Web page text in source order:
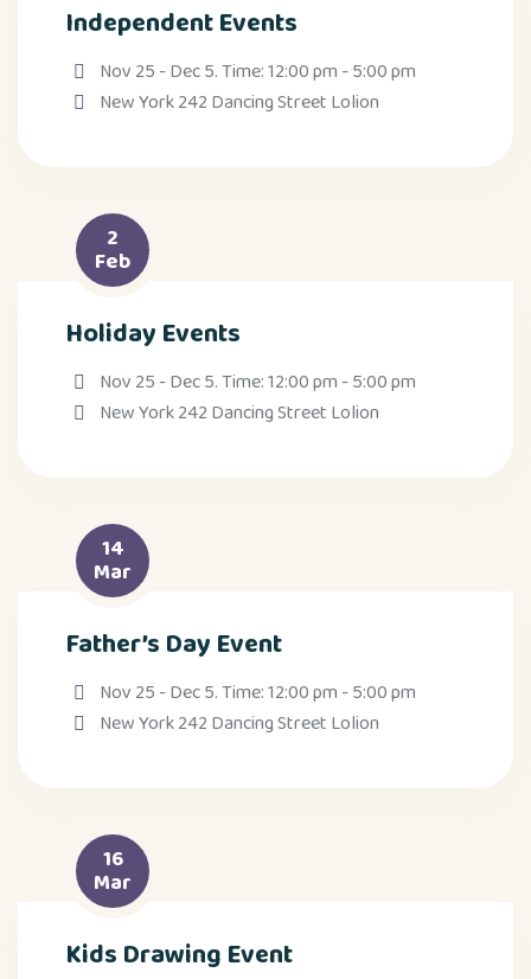
Independent Events
Nov 25 - Dec 5. Time: 12:00 pm - 5:00 pm
New York 242 Dancing Street Lolion
2
Feb
Holiday Events
Nov 25 - Dec 5. Time: 12:00 pm - 5:00 pm
New York 242 Dancing Street Lolion
14
Mar
Father’s Day Event
Nov 25 - Dec 5. Time: 12:00 pm - 5:00 pm
New York 242 Dancing Street Lolion
16
Mar
Kids Drawing Event